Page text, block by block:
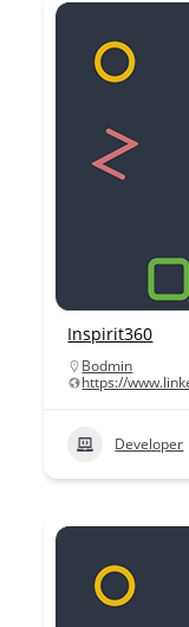
Inspirit360
Bodmin
https://
Developer